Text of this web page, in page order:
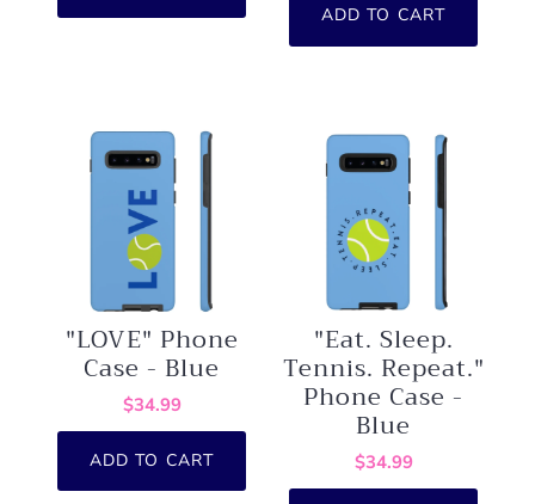
ADD TO CART
"LOVE" Phone
Case - Blue
$34.99
ADD TO CART
"Eat. Sleep.
Tennis. Repeat."
Phone Case -
Blue
$34.99